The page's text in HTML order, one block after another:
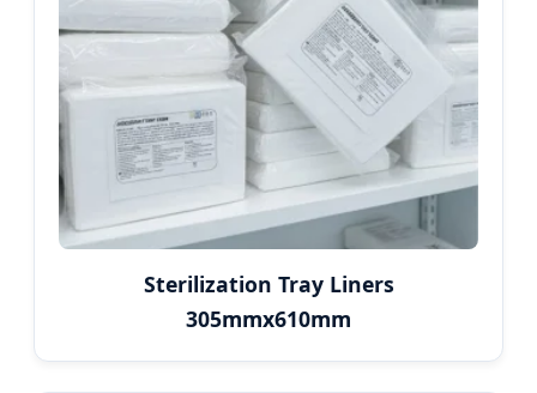
Sterilization Tray Liners
305mmx610mm